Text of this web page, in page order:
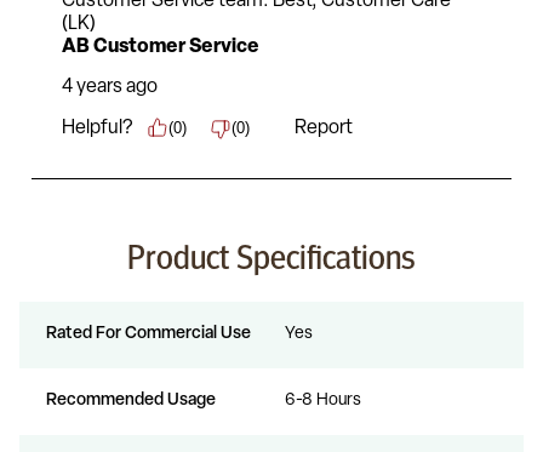
Product Specifications
Rated For Commercial Use Yes
Recommended Usage 6-8 Hours